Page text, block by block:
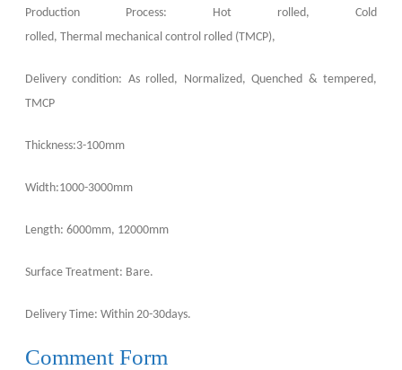
Production Process: Hot rolled, Cold
rolled, Thermal mechanical control rolled (TMCP),
Delivery condition: As rolled, Normalized, Quenched & tempered,
TMCP
Thickness:3-100mm
Width:1000-3000mm
Length: 6000mm, 12000mm
Surface Treatment: Bare.
Delivery Time: Within 20-30days.
Comment Form